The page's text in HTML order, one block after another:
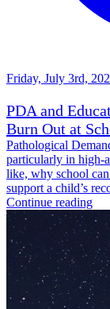
Friday, July 3rd,
PDA and
Burn Out at
Pathological
particularly in high-
like, why school
support a child’s
Continue reading